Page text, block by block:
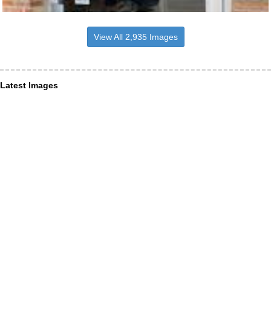
View All 2,935 Images
Latest Images